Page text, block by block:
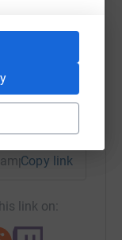
Copy link
link on: